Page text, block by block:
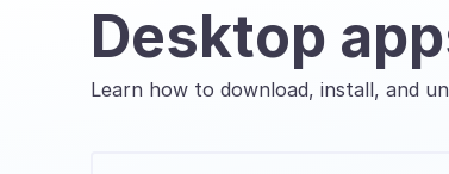
Desktop
Learn how to download, install, and